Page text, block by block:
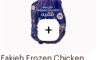
+